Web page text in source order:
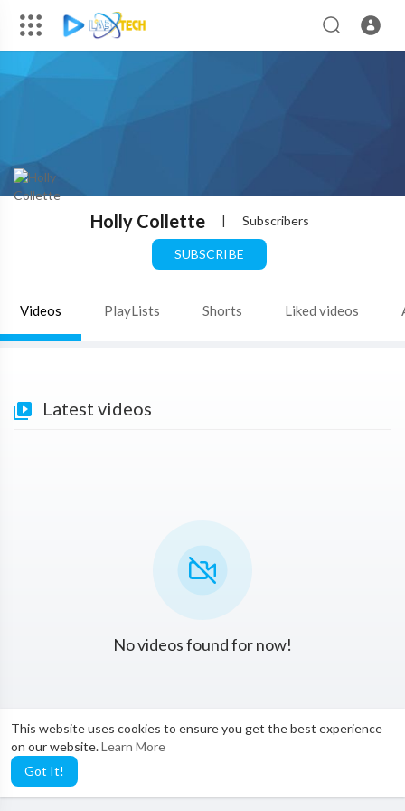
This website uses cookies to ensure you get the best experience
on our website.Learn More
Got It!
Holly Collette | Subscribers
SUBSCRIBE
Videos PlayLists Shorts Liked videos
Latest videos
No videos found for now!